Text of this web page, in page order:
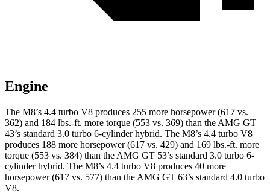
Engine
The M8’s 4.4 turbo V8 produces 255 more horsepower (617 vs.
362) and 184 lbs.-ft. more torque (553 vs. 369) than the AMG GT
43’s standard 3.0 turbo 6-cylinder hybrid. The M8’s 4.4 turbo V8
produces 188 more horsepower (617 vs. 429) and 169 lbs.-ft. more
torque (553 vs. 384) than the AMG GT 53’s standard 3.0 turbo 6-
cylinder hybrid. The M8’s 4.4 turbo V8 produces 40 more
horsepower (617 vs. 577) than the AMG GT 63’s standard 4.0 turbo
V8.